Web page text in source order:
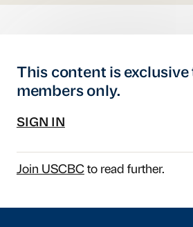
This content is exclusive
members only.
SIGN IN
Join USCBCto read further.